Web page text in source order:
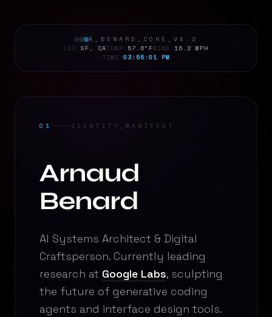
A_BENARD_CORE_V4.2
LOC: SF, CATEMP: 57.6°FWIND: 16.2 MPH
TIME: 03:55:02 PM
01 IDENTITY_MANIFEST
Arnaud
Benard
AI Systems Architect & Digital
Craftsperson. Currently leading
research at Google Labs, sculpting
the future of generative coding
agents and interface design tools.
Analyzing...
Analyzing...